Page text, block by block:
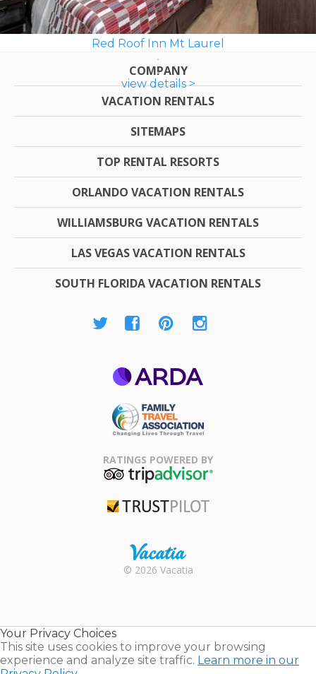
Red Roof Inn Mt Laurel
view details >
COMPANY
VACATION RENTALS
SITEMAPS
TOP RENTAL RESORTS
ORLANDO VACATION RENTALS
WILLIAMSBURG VACATION RENTALS
LAS VEGAS VACATION RENTALS
SOUTH FLORIDA VACATION RENTALS
Association
RATINGS POWERED BY
Rental |
© 2026 Vacatia
Your Privacy Choices
This site uses cookies to improve your browsing
experience and analyze site traffic. Learn more in our